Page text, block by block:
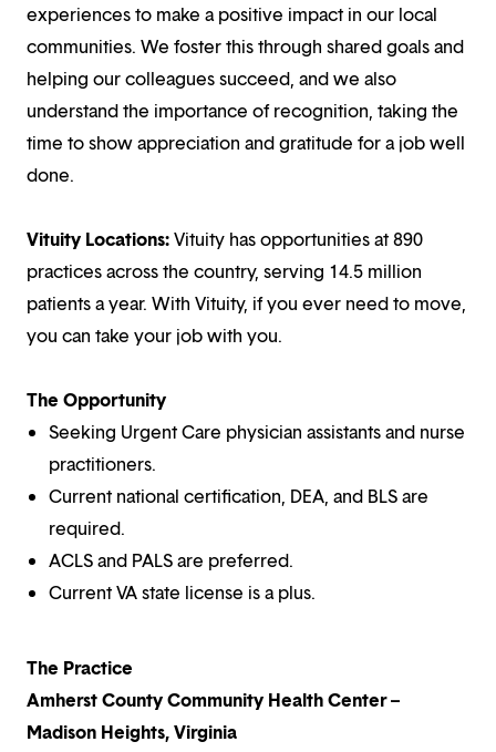
experiences to make a positive impact in our local
communities. We foster this through shared goals and
helping our colleagues succeed, and we also
understand the importance of recognition, taking the
time to show appreciation and gratitude for a job well
done.
Vituity Locations:Vituity has opportunities at 890
practices across the country, serving 14.5 million
patients a year. With Vituity, if you ever need to move,
you can take your job with you.
The Opportunity
Seeking Urgent Care physician assistants and nurse
practitioners.
Current national certification, DEA, and BLS are
required.
ACLS and PALS are preferred.
Current VA state license is a plus.
The Practice
Amherst County Community Health Center –
Madison Heights, Virginia